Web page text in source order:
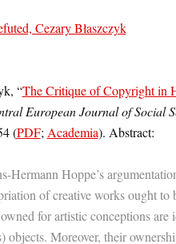
Cezary Błaszczyk
“The Critique of Copyright in
European Journal of Social
(PDF;Academia). Abstract:
Hermann Hoppe’s
of creative works ought to
for artistic conceptions are
objects. Moreover, their